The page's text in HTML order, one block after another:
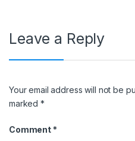
Leave a Reply
Your email address will not be
marked*
Comment *